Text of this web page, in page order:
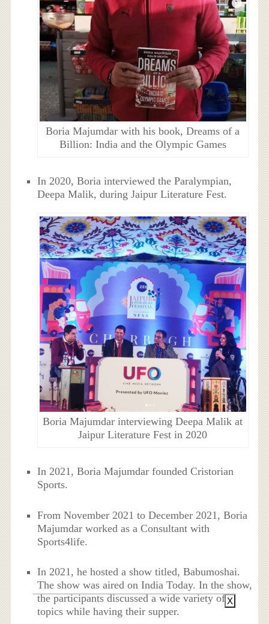
Boria Majumdar with his book, Dreams of a
Billion: India and the Olympic Games
In 2020, Boria interviewed the Paralympian,
Deepa Malik, during Jaipur Literature Fest.
Boria Majumdar interviewing Deepa Malik at
Jaipur Literature Fest in 2020
In 2021, Boria Majumdar founded Cristorian
Sports.
From November 2021 to December 2021, Boria
Majumdar worked as a Consultant with
Sports4life.
In 2021, he hosted a show titled, Babumoshai.
The show was aired on India Today. In the show,
the participants discussed a wide variety of
topics while having their supper.
X